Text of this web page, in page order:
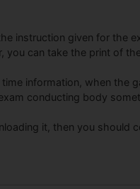
instruction given for the
can take the print of
information, when the
conducting body
it, then you should